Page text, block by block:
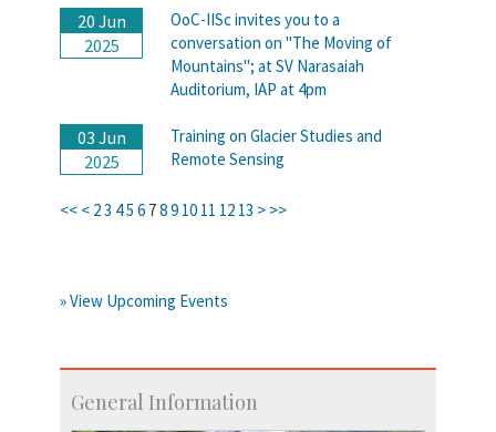
20 Jun
2025
OoC-IISc invites you to a
conversation on "The Moving of
Mountains"; at SV Narasaiah
Auditorium, IAP at 4pm
03 Jun
2025
Training on Glacier Studies and
Remote Sensing
<< < 23 45 6 789 10 11 12 13 > >>
» View Upcoming Events
General Information